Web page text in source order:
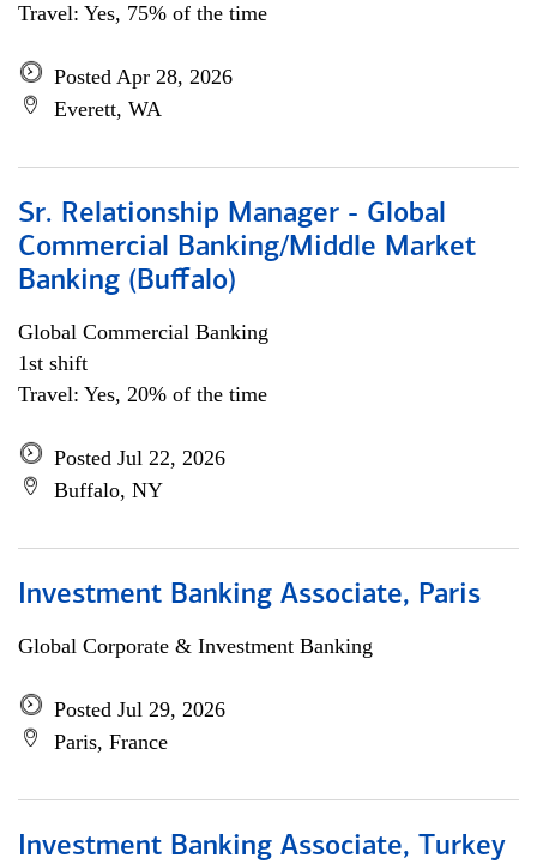
Travel: Yes, 75% of the time
Posted Apr 28, 2026
Everett, WA
Sr. Relationship Manager - Global
Commercial Banking/Middle Market
Banking (Buffalo)
Global Commercial Banking
1st shift
Travel: Yes, 20% of the time
Posted Jul 22, 2026
Buffalo, NY
Investment Banking Associate, Paris
Global Corporate & Investment Banking
Posted Jul 29, 2026
Paris, France
Investment Banking Associate, Turkey